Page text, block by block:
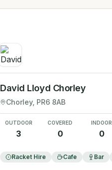
David Lloyd Chorley
Chorley, PR6 8AB
OUTDOOR
3
COVERED
0
INDOOR
0
Racket Hire Cafe Bar